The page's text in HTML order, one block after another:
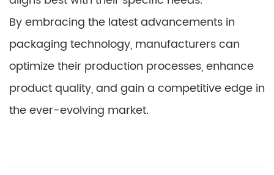
By embracing the latest advancements in
packaging technology, manufacturers can
optimize their production processes, enhance
product quality, and gain a competitive edge in
the ever-evolving market.